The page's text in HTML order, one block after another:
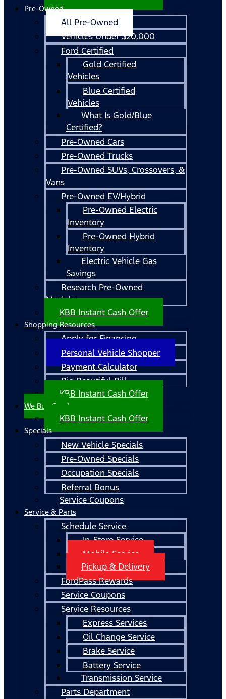
Pre-Owned
All Pre-Owned
Vehicles Under $20,000
Ford Certified
Gold Certified
Vehicles
Blue Certified
Vehicles
What Is Gold/Blue
Certified?
Pre-Owned Cars
Pre-Owned Trucks
Pre-Owned SUVs, Crossovers, &
Vans
Pre-Owned EV/Hybrid
Pre-Owned Electric
Inventory
Pre-Owned Hybrid
Inventory
Electric Vehicle Gas
Savings
Research Pre-Owned
Models
KBB Instant Cash Offer
Shopping Resources
Apply for Financing
Personal Vehicle Shopper
Payment Calculator
Big Beautiful Bill
KBB Instant Cash Offer
We Buy Cars!
KBB Instant Cash Offer
Specials
New Vehicle Specials
Pre-Owned Specials
Occupation Specials
Referral Bonus
Service Coupons
Service & Parts
Schedule Service
In-Store Service
Mobile Service
Pickup & Delivery
FordPass Rewards
Service Coupons
Service Resources
Express Services
Oil Change Service
Brake Service
Battery Service
Transmission Service
Parts Department